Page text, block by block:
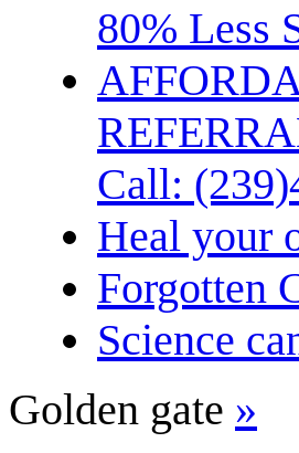
80% Less
Call:
Heal your
Forgotten
Science
Golden gate »